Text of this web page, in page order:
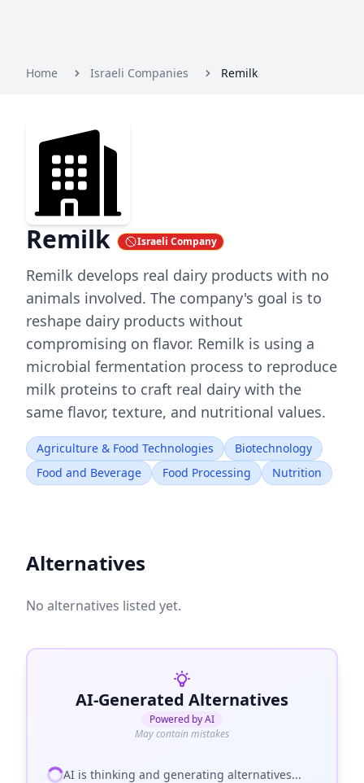
Home Israeli Companies Remilk
Remilk Israeli Company
Remilk develops real dairy products with no
animals involved. The company's goal is to
reshape dairy products without
compromising on flavor. Remilk is using a
microbial fermentation process to reproduce
milk proteins to craft real dairy with the
same flavor, texture, and nutritional values.
Agriculture & Food Technologies
Biotechnology
Food and Beverage
Food Processing Nutrition
Alternatives
No alternatives listed yet.
AI-Generated Alternatives
Powered by AI
May contain mistakes
AI is thinking and generating alternatives...